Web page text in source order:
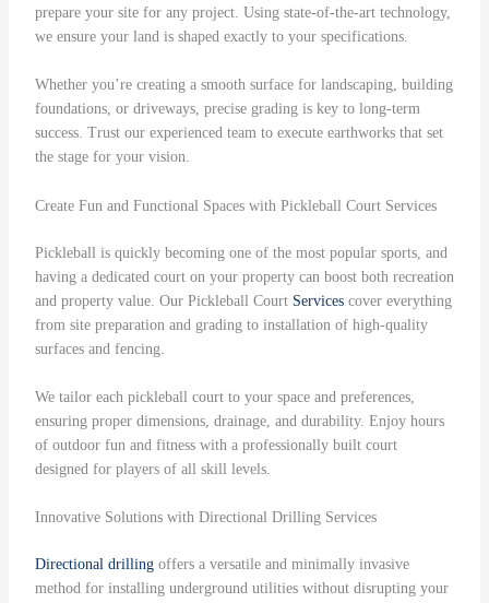
prepare your site for any project. Using state-of-the-art technology,
we ensure your land is shaped exactly to your specifications.
Whether you’re creating a smooth surface for landscaping, building
foundations, or driveways, precise grading is key to long-term
success. Trust our experienced team to execute earthworks that set
the stage for your vision.
Create Fun and Functional Spaces with Pickleball Court Services
Pickleball is quickly becoming one of the most popular sports, and
having a dedicated court on your property can boost both recreation
and property value. Our Pickleball Court Servicescover everything
from site preparation and grading to installation of high-quality
surfaces and fencing.
We tailor each pickleball court to your space and preferences,
ensuring proper dimensions, drainage, and durability. Enjoy hours
of outdoor fun and fitness with a professionally built court
designed for players of all skill levels.
Innovative Solutions with Directional Drilling Services
Directional drillingoffers a versatile and minimally invasive
method for installing underground utilities without disrupting your